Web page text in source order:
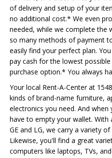
of delivery and setup of your
no additional cost.* We even
needed, while we complete the
so many methods of payment
easily find your perfect plan.
pay cash for the lowest
purchase option.* You always
Your local Rent-A-Center at
kinds of brand-name furniture,
electronics you need. And
have to empty your wallet. With
GE and LG, we carry a variety
Likewise, you'll find a great
computers like laptops, TVs,